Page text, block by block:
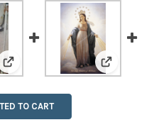
Crucifixion
View: Saint Joan of Arc
View:
TO CART